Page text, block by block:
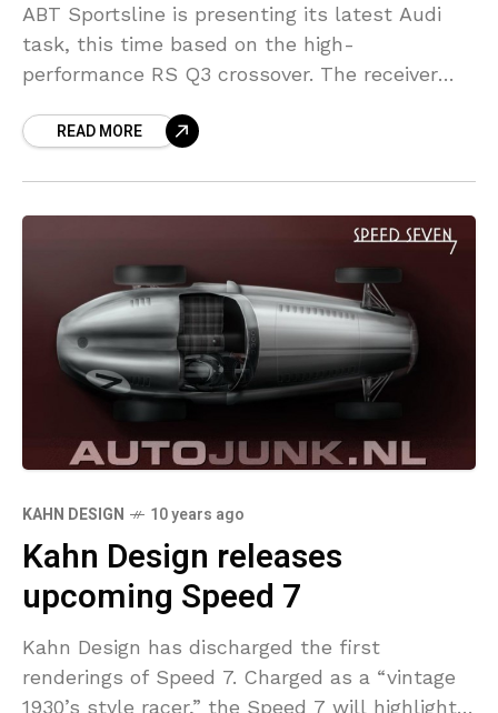
ABT Sportsline is presenting its latest Audi
task, this time based on the high-
performance RS Q3 crossover. The receiver
well as currently
READ MORE
KAHN DESIGN 10 years ago
Kahn Design releases
upcoming Speed 7
Kahn Design has discharged the first
renderings of Speed 7. Charged as a “vintage
1930’s style racer,” the Speed 7 will highlight a